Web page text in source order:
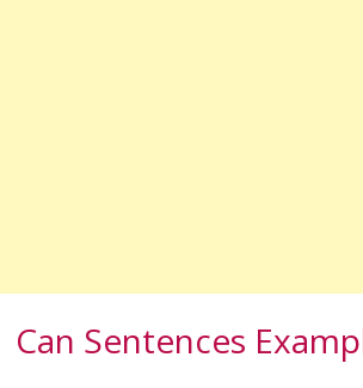
Can Sentences